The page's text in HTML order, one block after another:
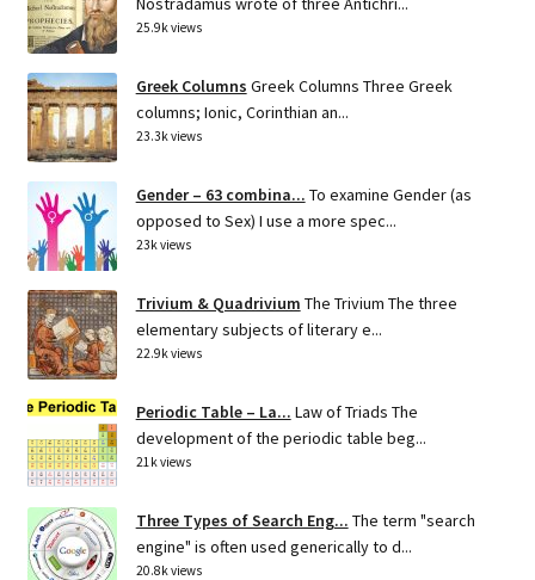
25.9k views
Greek Columns Greek Columns Three Greek
columns; Ionic, Corinthian an...
23.3k views
Gender – 63 combina... To examine Gender (as
opposed to Sex) I use a more spec...
23k views
Trivium & Quadrivium The Trivium The three
elementary subjects of literary e...
22.9k views
Periodic Table – La... Law of Triads The
development of the periodic table beg...
21k views
Three Types of Search Eng... The term "search
engine" is often used generically to d...
20.8k views